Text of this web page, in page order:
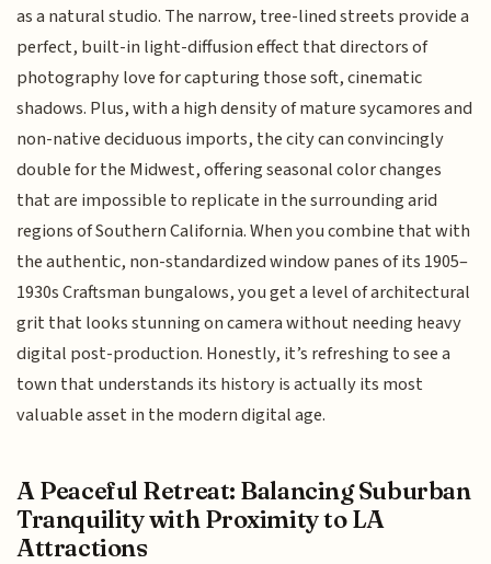
as a natural studio. The narrow, tree-lined streets provide a
perfect, built-in light-diffusion effect that directors of
photography love for capturing those soft, cinematic
shadows. Plus, with a high density of mature sycamores and
non-native deciduous imports, the city can convincingly
double for the Midwest, offering seasonal color changes
that are impossible to replicate in the surrounding arid
regions of Southern California. When you combine that with
the authentic, non-standardized window panes of its 1905–
1930s Craftsman bungalows, you get a level of architectural
grit that looks stunning on camera without needing heavy
digital post-production. Honestly, it’s refreshing to see a
town that understands its history is actually its most
valuable asset in the modern digital age.
A Peaceful Retreat: Balancing Suburban
Tranquility with Proximity to LA
Attractions